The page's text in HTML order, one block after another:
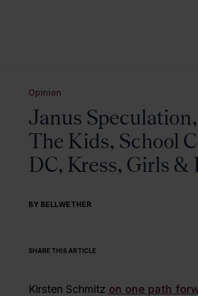
Opinion
Janus
The Kids, School
DC, Kress, Girls &
BY BELLWETHER
SHARE THIS ARTICLE
Kirsten Schmitz on one path